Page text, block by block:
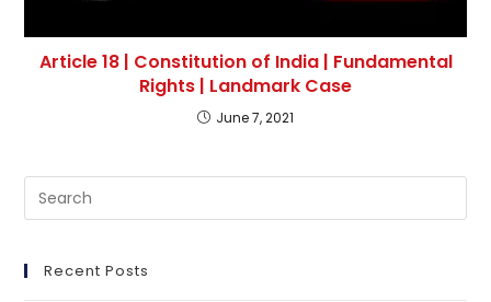
Article 18 | Constitution of India | Fundamental
Rights | Landmark Case
June 7, 2021
Recent Posts